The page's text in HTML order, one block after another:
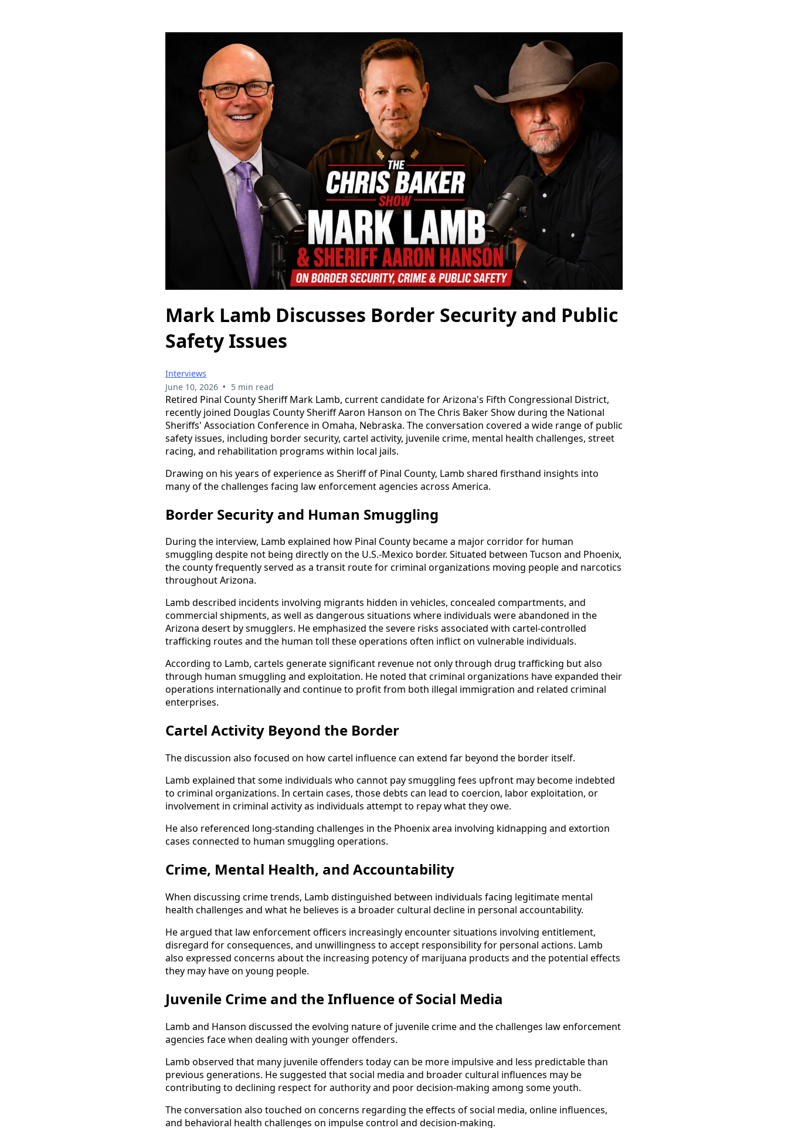
Mark Lamb Discusses Border Security and Public
Safety Issues
Interviews
June 10, 2026 • 5 min read
Retired Pinal County Sheriff Mark Lamb, current candidate for Arizona's Fifth Congressional District,
recently joined Douglas County Sheriff Aaron Hanson on The Chris Baker Show during the National
Sheriffs' Association Conference in Omaha, Nebraska. The conversation covered a wide range of public
safety issues, including border security, cartel activity, juvenile crime, mental health challenges, street
racing, and rehabilitation programs within local jails.
Drawing on his years of experience as Sheriff of Pinal County, Lamb shared firsthand insights into
many of the challenges facing law enforcement agencies across America.
Border Security and Human Smuggling
During the interview, Lamb explained how Pinal County became a major corridor for human
smuggling despite not being directly on the U.S.-Mexico border. Situated between Tucson and Phoenix,
the county frequently served as a transit route for criminal organizations moving people and narcotics
throughout Arizona.
Lamb described incidents involving migrants hidden in vehicles, concealed compartments, and
commercial shipments, as well as dangerous situations where individuals were abandoned in the
Arizona desert by smugglers. He emphasized the severe risks associated with cartel-controlled
trafficking routes and the human toll these operations often inflict on vulnerable individuals.
According to Lamb, cartels generate significant revenue not only through drug trafficking but also
through human smuggling and exploitation. He noted that criminal organizations have expanded their
operations internationally and continue to profit from both illegal immigration and related criminal
enterprises.
Cartel Activity Beyond the Border
The discussion also focused on how cartel influence can extend far beyond the border itself.
Lamb explained that some individuals who cannot pay smuggling fees upfront may become indebted
to criminal organizations. In certain cases, those debts can lead to coercion, labor exploitation, or
involvement in criminal activity as individuals attempt to repay what they owe.
He also referenced long-standing challenges in the Phoenix area involving kidnapping and extortion
cases connected to human smuggling operations.
Crime, Mental Health, and Accountability
When discussing crime trends, Lamb distinguished between individuals facing legitimate mental
health challenges and what he believes is a broader cultural decline in personal accountability.
He argued that law enforcement officers increasingly encounter situations involving entitlement,
disregard for consequences, and unwillingness to accept responsibility for personal actions. Lamb
also expressed concerns about the increasing potency of marijuana products and the potential effects
they may have on young people.
Juvenile Crime and the Influence of Social Media
Lamb and Hanson discussed the evolving nature of juvenile crime and the challenges law enforcement
agencies face when dealing with younger offenders.
Lamb observed that many juvenile offenders today can be more impulsive and less predictable than
previous generations. He suggested that social media and broader cultural influences may be
contributing to declining respect for authority and poor decision-making among some youth.
The conversation also touched on concerns regarding the effects of social media, online influences,
and behavioral health challenges on impulse control and decision-making.